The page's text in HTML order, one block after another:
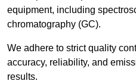
equipment, including
chromatography (GC).
We adhere to strict quality
accuracy, reliability, and
results.